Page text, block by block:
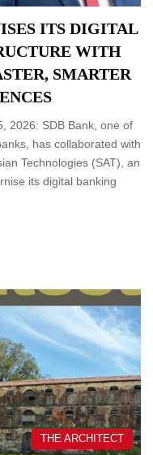
ITS DIGITAL
WITH
SMARTER
2026: SDB Bank, one of
has collaborated with
Technologies (SAT), an
its digital banking
THE ARCHITECT